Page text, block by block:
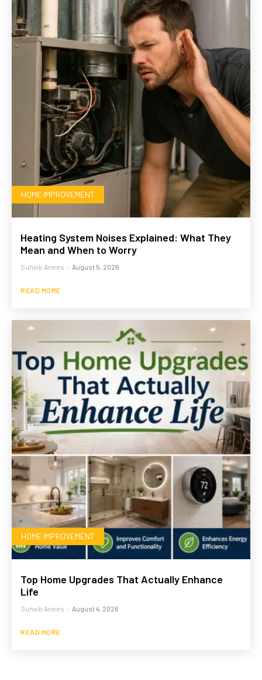
HOME IMPROVEMENT
Heating System Noises Explained: What They
Mean and When to Worry
Suhaib Anees - August 5, 2026
READ MORE
HOME IMPROVEMENT
Top Home Upgrades That Actually Enhance
Life
Suhaib Anees - August 4, 2026
READ MORE